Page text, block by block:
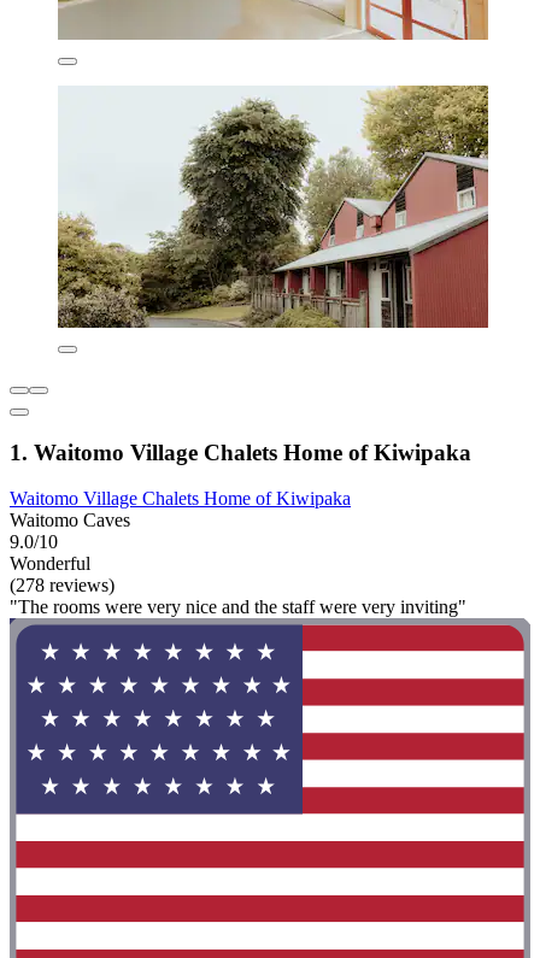
1. Waitomo Village Chalets Home of Kiwipaka
Waitomo Village Chalets Home of Kiwipaka
Waitomo Caves
9.0/10
Wonderful
(278 reviews)
"The rooms were very nice and the staff were very inviting"